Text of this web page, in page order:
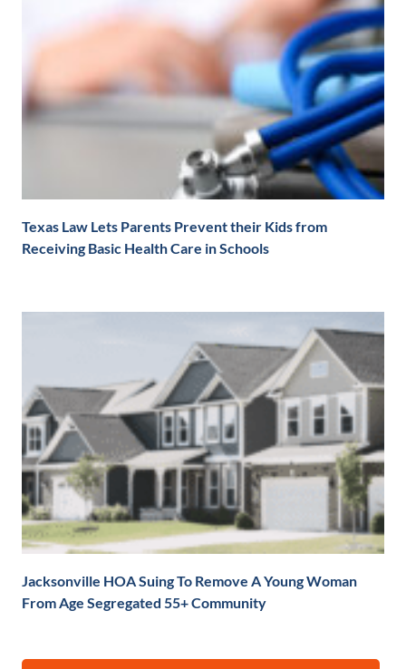
Texas Law Lets Parents Prevent their Kids from
Receiving Basic Health Care in Schools
Jacksonville HOA Suing To Remove A Young Woman
From Age Segregated 55+ Community